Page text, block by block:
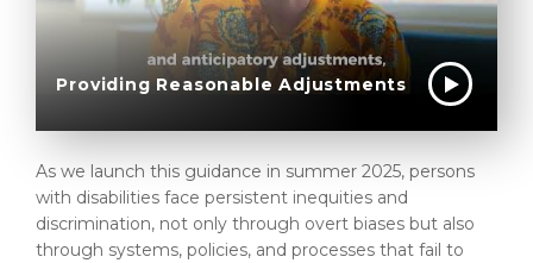
Providing Reasonable Adjustments
As we launch this guidance in summer 2025, persons
with disabilities face persistent inequities and
discrimination, not only through overt biases but also
through systems, policies, and processes that fail to